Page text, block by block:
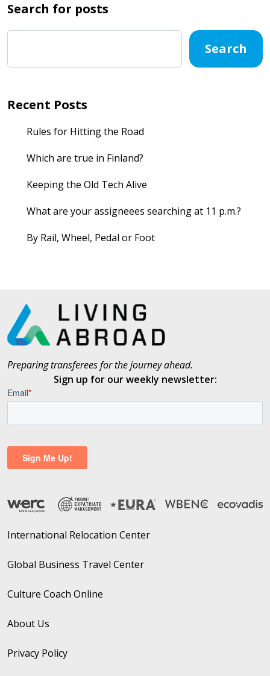
Search for posts
Search
Recent Posts
Rules for Hitting the Road
Which are true in Finland?
Keeping the Old Tech Alive
What are your assigneees searching at 11 p.m.?
By Rail, Wheel, Pedal or Foot
Preparing transferees for the journey ahead.
Sign up for our weekly newsletter:
International Relocation Center
Global Business Travel Center
Culture Coach Online
About Us
Privacy Policy